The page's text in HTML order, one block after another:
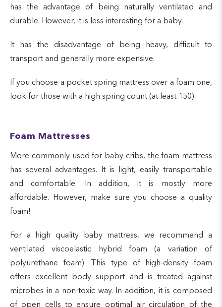
has the advantage of being naturally ventilated and
durable. However, it is less interesting for a baby.
It has the disadvantage of being heavy, difficult to
transport and generally more expensive.
If you choose a pocket spring mattress over a foam one,
look for those with a high spring count (at least 150).
Foam Mattresses
More commonly used for baby cribs, the foam mattress
has several advantages. It is light, easily transportable
and comfortable. In addition, it is mostly more
affordable. However, make sure you choose a quality
foam!
For a high quality baby mattress, we recommend a
ventilated viscoelastic hybrid foam (a variation of
polyurethane foam). This type of high-density foam
offers excellent body support and is treated against
microbes in a non-toxic way. In addition, it is composed
of open cells to ensure optimal air circulation of the